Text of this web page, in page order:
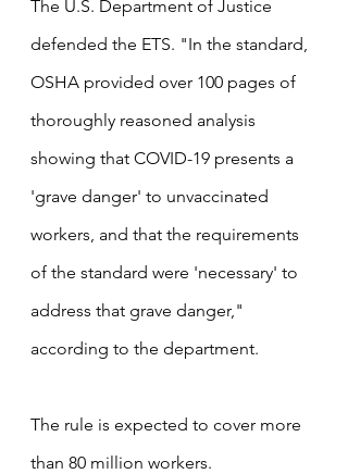
The U.S. Department of Justice
defended the ETS. "In the standard,
OSHA provided over 100 pages of
thoroughly reasoned analysis
showing that COVID-19 presents a
'grave danger' to unvaccinated
workers, and that the requirements
of the standard were 'necessary' to
address that grave danger,"
according to the department.
The rule is expected to cover more
than 80 million workers.